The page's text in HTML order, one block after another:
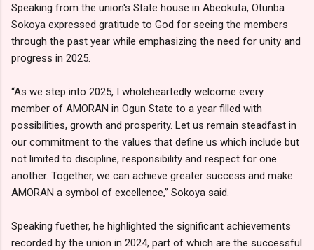
Speaking from the union's State house in Abeokuta, Otunba
Sokoya expressed gratitude to God for seeing the members
through the past year while emphasizing the need for unity and
progress in 2025.
“As we step into 2025, I wholeheartedly welcome every
member of AMORAN in Ogun State to a year filled with
possibilities, growth and prosperity. Let us remain steadfast in
our commitment to the values that define us which include but
not limited to discipline, responsibility and respect for one
another. Together, we can achieve greater success and make
AMORAN a symbol of excellence,” Sokoya said.
Speaking fuether, he highlighted the significant achievements
recorded by the union in 2024, part of which are the successful